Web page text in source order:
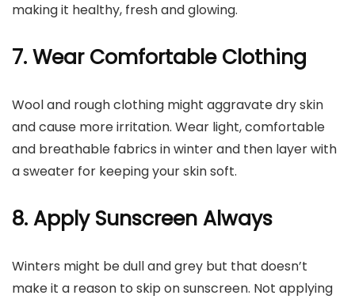
making it healthy, fresh and glowing.
7. Wear Comfortable Clothing
Wool and rough clothing might aggravate dry skin
and cause more irritation. Wear light, comfortable
and breathable fabrics in winter and then layer with
a sweater for keeping your skin soft.
8. Apply Sunscreen Always
Winters might be dull and grey but that doesn’t
make it a reason to skip on sunscreen. Not applying